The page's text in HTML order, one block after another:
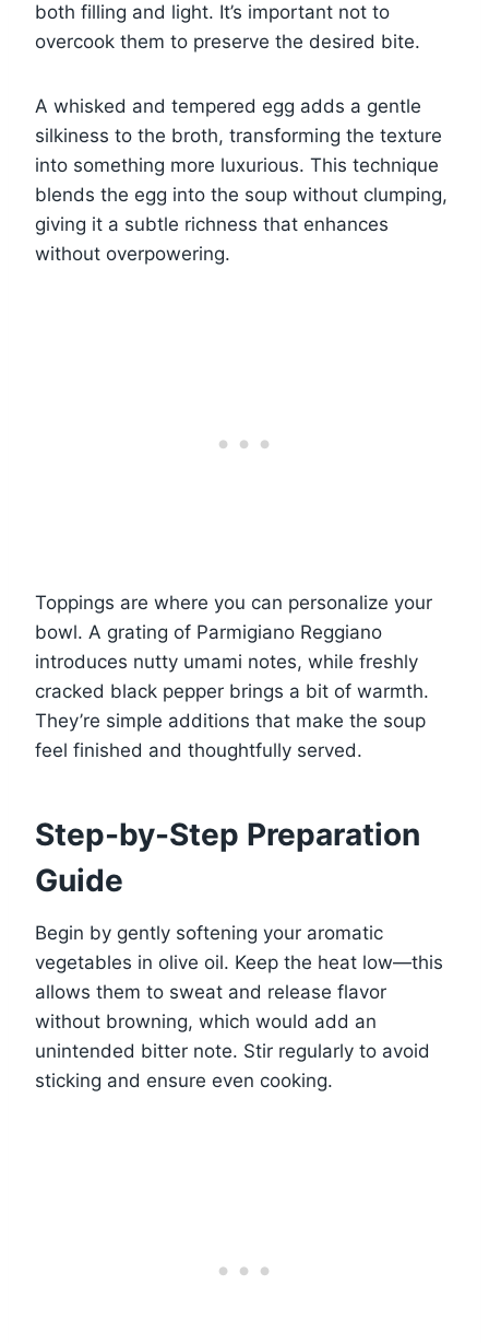
both filling and light. It’s important not to
overcook them to preserve the desired bite.
A whisked and tempered egg adds a gentle
silkiness to the broth, transforming the texture
into something more luxurious. This technique
blends the egg into the soup without clumping,
giving it a subtle richness that enhances
without overpowering.
Toppings are where you can personalize your
bowl. A grating of Parmigiano Reggiano
introduces nutty umami notes, while freshly
cracked black pepper brings a bit of warmth.
They’re simple additions that make the soup
feel finished and thoughtfully served.
Step-by-Step Preparation
Guide
Begin by gently softening your aromatic
vegetables in olive oil. Keep the heat low—this
allows them to sweat and release flavor
without browning, which would add an
unintended bitter note. Stir regularly to avoid
sticking and ensure even cooking.